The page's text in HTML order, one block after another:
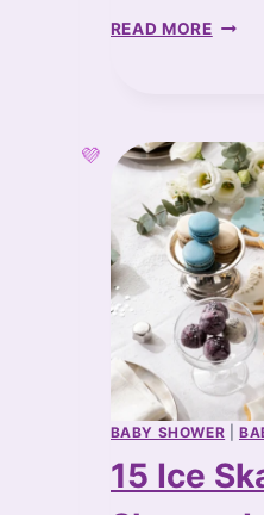
READ MORET
T
E
S
T
S
T
O
R
Y
B
O
O
B
A
BABY SHOWER
15 Ice